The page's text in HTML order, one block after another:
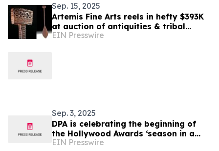
Sep. 15, 2025
Artemis Fine Arts reels in hefty $393K
at auction of antiquities & tribal
treasures from Santa Fe’s Ralph T. Coe
EIN Presswire
Sep. 3, 2025
DPA is celebrating the beginning of
the Hollywood Awards ‘season in a
garden party 'DPA Pre-Awards Gift
EIN Presswire